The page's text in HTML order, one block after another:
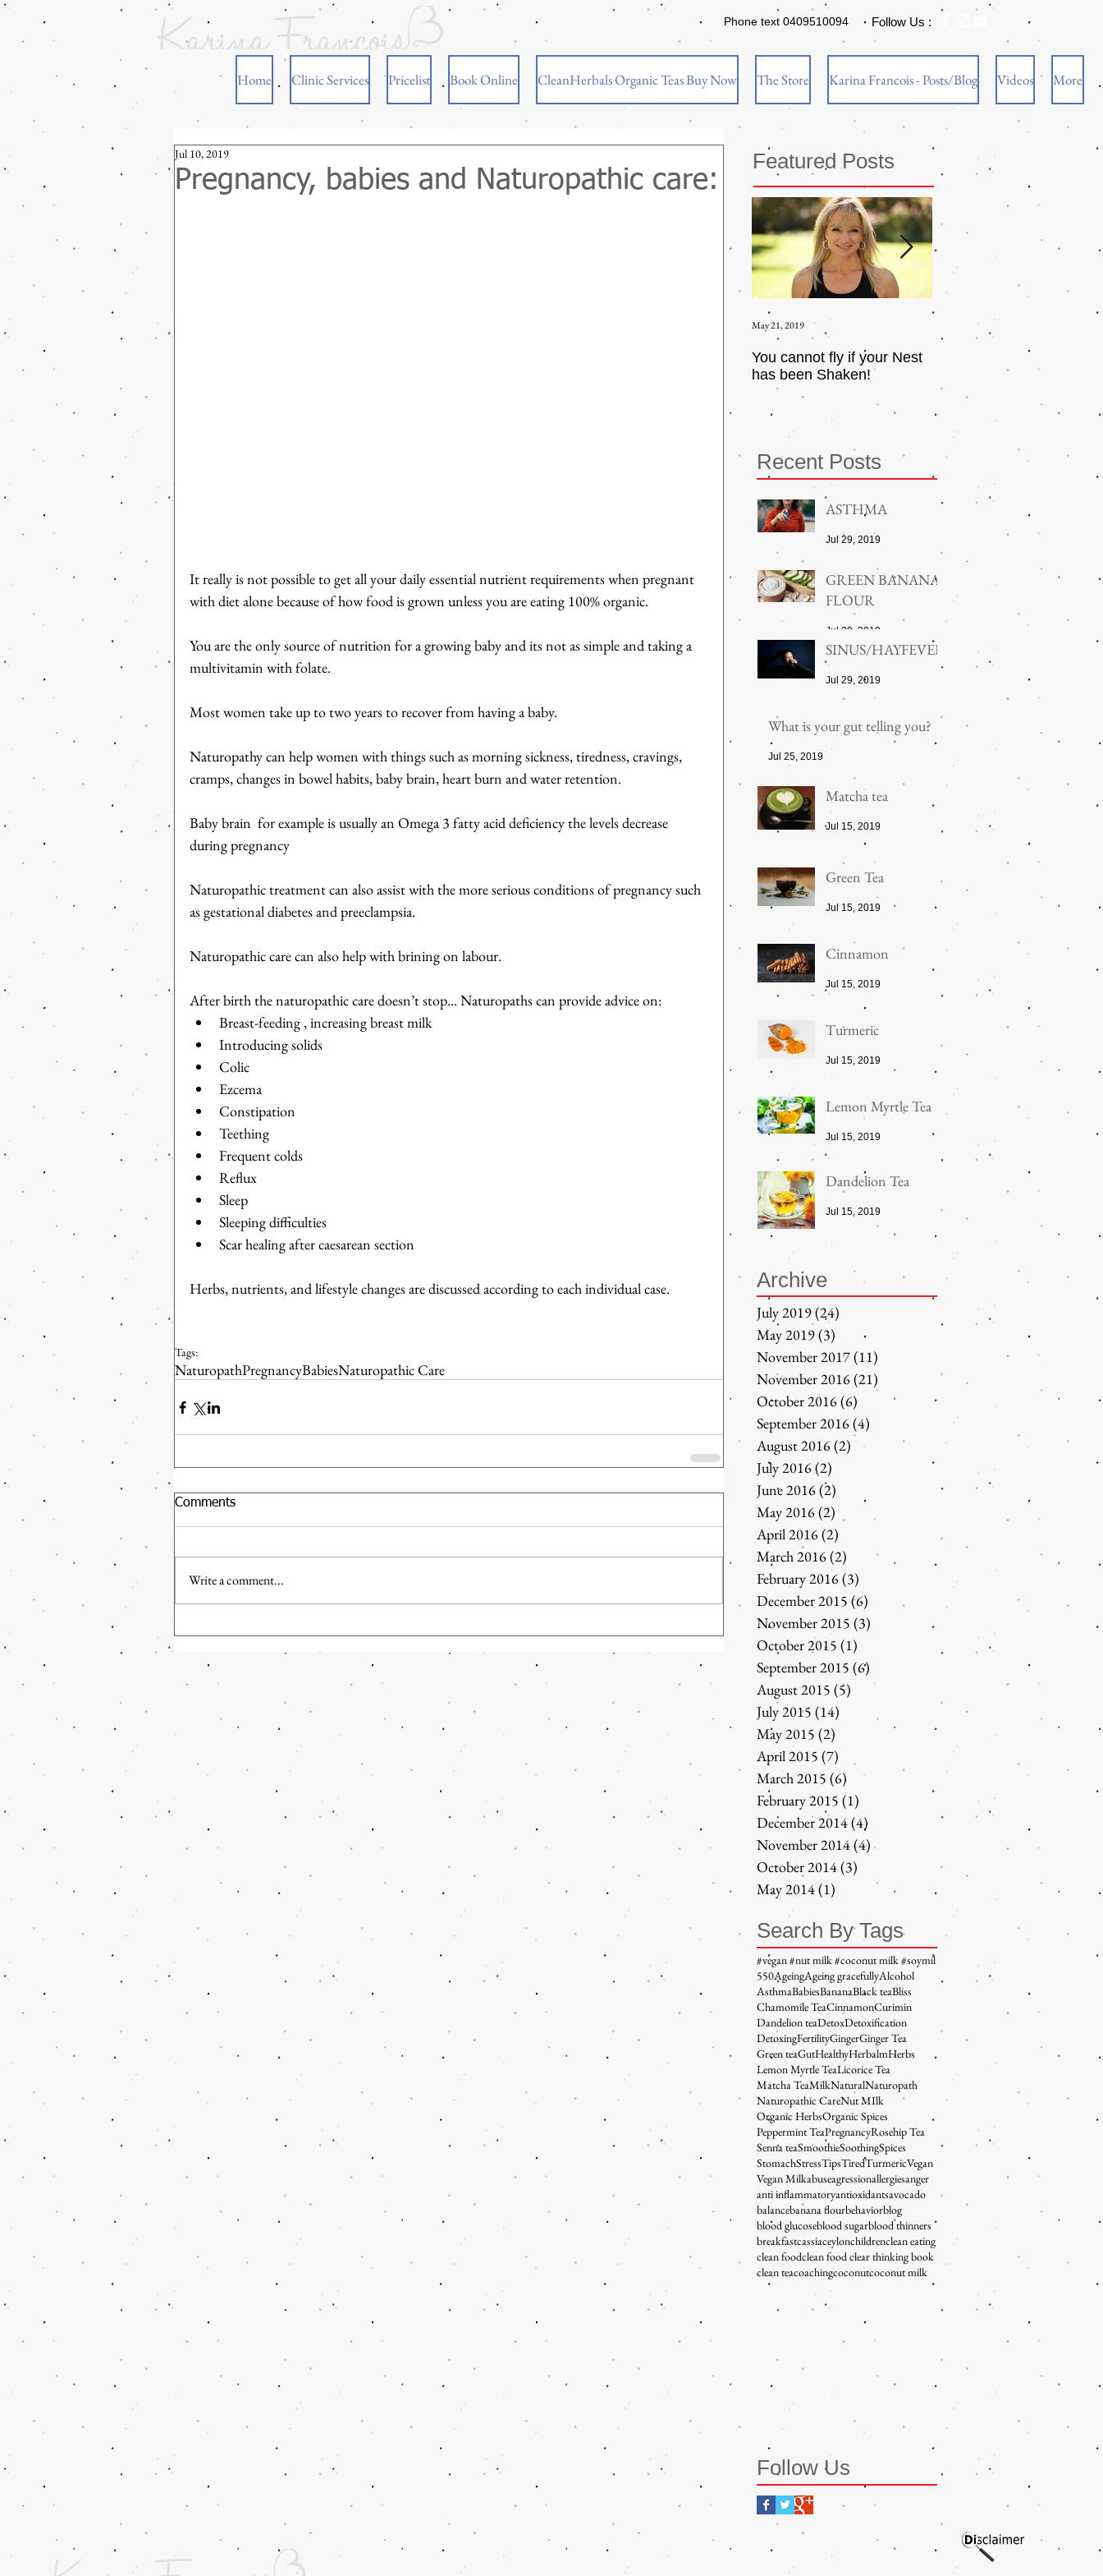
Phone text 0409510094 Follow Us :
Home Clinic Services Pricelist Book Online CleanHerbals Organic Teas Buy Now The Store Karina Francois - Posts/Blog Videos More
Pregnancy, babies and Naturopathic care:
Jul 10, 2019
It really is not possible to get all your daily essential nutrient requirements when pregnant
with diet alone because of how food is grown unless you are eating 100% organic.
You are the only source of nutrition for a growing baby and its not as simple and taking a
multivitamin with folate.
Most women take up to two years to recover from having a baby.
Naturopathy can help women with things such as morning sickness, tiredness, cravings,
cramps, changes in bowel habits, baby brain, heart burn and water retention.
Baby brain  for example is usually an Omega 3 fatty acid deficiency the levels decrease
during pregnancy
Naturopathic treatment can also assist with the more serious conditions of pregnancy such
as gestational diabetes and preeclampsia.
Naturopathic care can also help with brining on labour.
After birth the naturopathic care doesn’t stop... Naturopaths can provide advice on:
Breast-feeding , increasing breast milk
Introducing solids
Colic
Ezcema
Constipation
Teething
Frequent colds
Reflux
Sleep
Sleeping difficulties
Scar healing after caesarean section
Herbs, nutrients, and lifestyle changes are discussed according to each individual case.
Tags:
NaturopathPregnancyBabiesNaturopathic Care
Comments
Write a comment...
Featured Posts
You cannot fly if your Nest
has been Shaken!
May 21, 2019
How to be an Intrinsic
Aug 17, 2015
Recent Posts
ASTHMA
Jul 29, 2019
GREEN BANANA
FLOUR
Jul 29, 2019
SINUS/HAYFEVER
Jul 29, 2019
What is your gut telling you?
Jul 25, 2019
Matcha tea
Jul 15, 2019
Green Tea
Jul 15, 2019
Cinnamon
Jul 15, 2019
Turmeric
Jul 15, 2019
Lemon Myrtle Tea
Jul 15, 2019
Dandelion Tea
Jul 15, 2019
Archive
July 2019(24)
May 2019(3) 3 posts
November 2017(11)
November 2016(21)
October 2016(6) 6 posts
September 2016(4)
August 2016(2) 2 posts
July 2016(2)
June 2016(2)
May 2016(2)
April 2016(2)
March 2016(2) 2 posts
February 2016(3)
December 2015 (6) 6 posts
November 2015 (3)
October 2015 (1)
September 2015 (6)
August 2015 (5) 5 posts
July 2015 (14)
May 2015 (2)
April 2015 (7)
March 2015 (6) 6 posts
February 2015 (1)
December 2014(4)
November 2014(4) 4 posts
October 2014(3)
May 2014(1)
Search By Tags
#vegan #nut milk #coconut milk #soymil
550AgeingAgeing gracefullyAlcohol
AsthmaBabiesBananaBlack teaBliss
Chamomile TeaCinnamonCurimin
Dandelion teaDetoxDetoxification
DetoxingFertilityGingerGinger Tea
Green teaGutHealthyHerbalmHerbs
Lemon Myrtle TeaLicorice Tea
Matcha TeaMilkNaturalNaturopath
Naturopathic CareNut MIlk
Organic HerbsOrganic Spices
Peppermint TeaPregnancyRosehip Tea
Senna teaSmoothieSoothingSpices
StomachStressTipsTiredTurmericVegan
Vegan Milkabuseagressionallergiesanger
anti inflammatoryantioxidantsavocado
balancebanana flourbehaviorblog
blood glucoseblood sugarblood thinners
breakfastcassiaceylonchildrenclean eating
clean foodclean food clear thinking book
clean teacoachingcoconutcoconut milk
Follow Us